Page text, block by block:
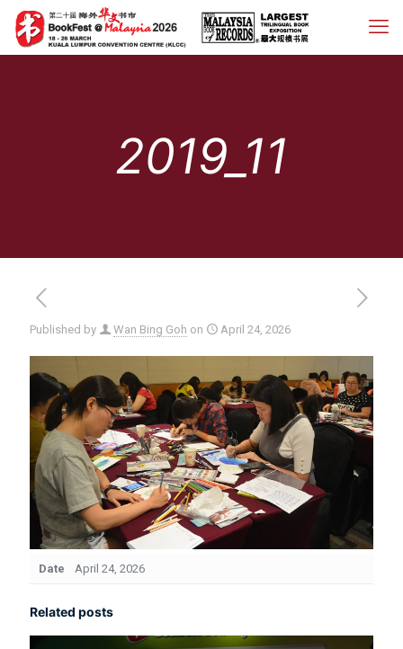
2019_11
Published by Wan Bing Goh on April 24, 2026
Date April 24, 2026
Related posts